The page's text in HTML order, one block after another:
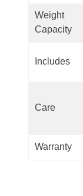
Weight
Capacity
Includes
Care
Warranty